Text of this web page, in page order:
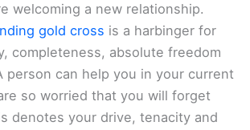
welcoming a new relationship.
gold cross is a harbinger for
completeness, absolute freedom
person can help you in your current
so worried that you will forget
denotes your drive, tenacity and